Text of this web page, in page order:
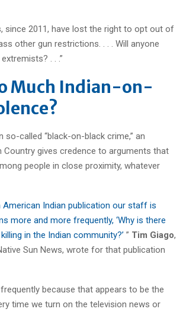
since 2011, have lost the right to opt out of
other gun restrictions. . . . Will anyone
. . .”
Much Indian-on-
so-called “black-on-black crime,” an
Country gives credence to arguments that
people in close proximity, whatever
American Indian publication our staff is
more and more frequently, ‘Why is there
in the Indian community?’ ” Tim Giago,
Sun News, wrote for that publication
because that appears to be the
time we turn on the television news or